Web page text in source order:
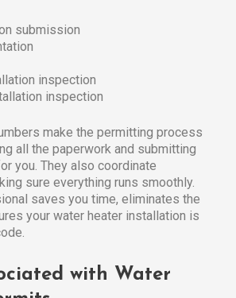
submission
inspection
inspection
make the permitting process
all the paperwork and submitting
you. They also coordinate
sure everything runs smoothly.
saves you time, eliminates the
your water heater installation is
with Water